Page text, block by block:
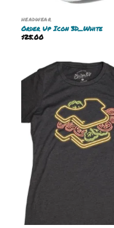
HEADWEAR
Order Up Icon 3D_White
$25.00